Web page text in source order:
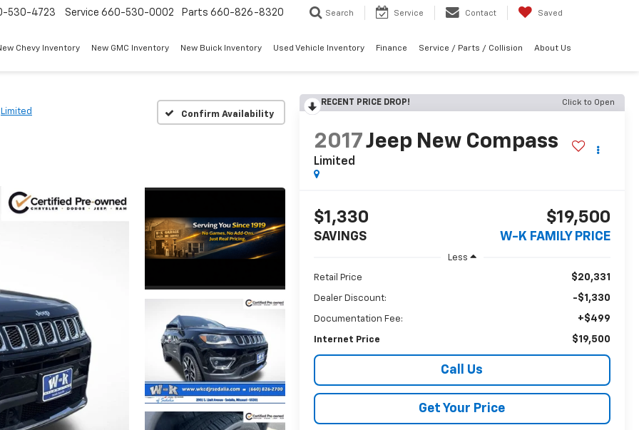
530-4723 Service 660-530-0002 Parts 660-826-8320 Search Service Contact Saved
Chevy Inventory New GMC Inventory New Buick Inventory Used Vehicle Inventory Finance Service / Parts / Collision About Us
Limited Confirm Availability
RECENT PRICE DROP! Click to Open
2017Jeep New Compass
Limited
$1,330
SAVINGS
$19,500
W-K FAMILY PRICE
Less
Retail Price $20,331
Dealer Discount: -$1,330
Documentation Fee: +$499
Internet Price $19,500
Call Us
Get Your Price